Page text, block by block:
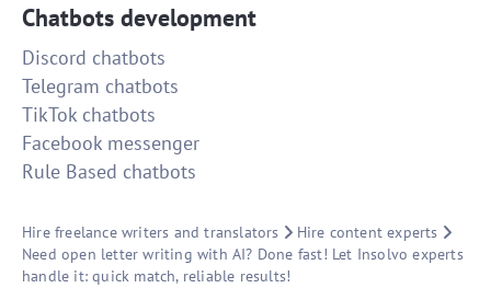
Chatbots development
Discord chatbots
Telegram chatbots
TikTok chatbots
Facebook messenger
Rule Based chatbots
Hire freelance writers and translators
Hire content experts
Need open letter writing with AI? Done fast! Let Insolvo experts
handle it: quick match, reliable results!